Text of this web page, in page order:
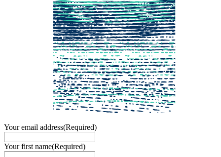
Your email address(Required)
Your first name(Required)